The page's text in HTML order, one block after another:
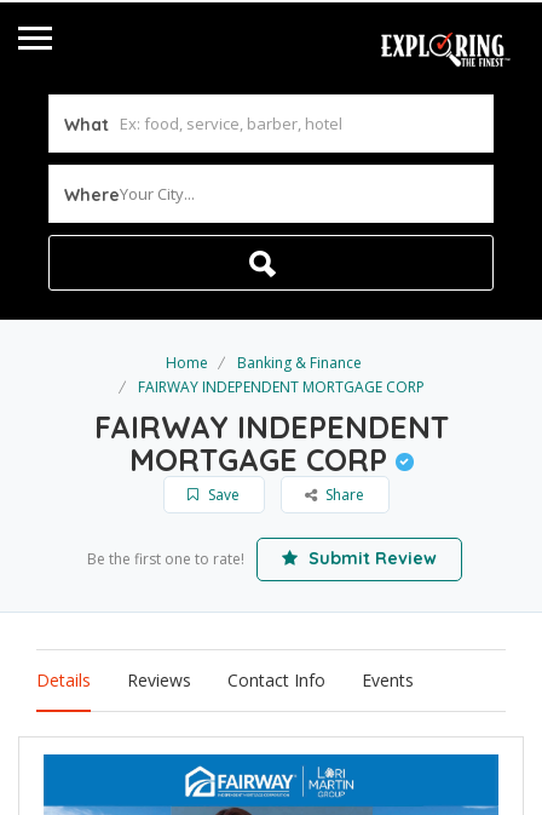
What
WhereYour City...
Home
Banking & Finance
FAIRWAY INDEPENDENT MORTGAGE CORP
FAIRWAY INDEPENDENT
MORTGAGE CORP
Save Share
Be the first one to rate! Submit Review
Details Reviews Contact Info Events